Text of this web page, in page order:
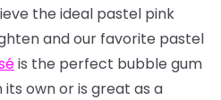
the ideal pastel pink
and our favorite pastel
is the perfect bubble gum
own or is great as a